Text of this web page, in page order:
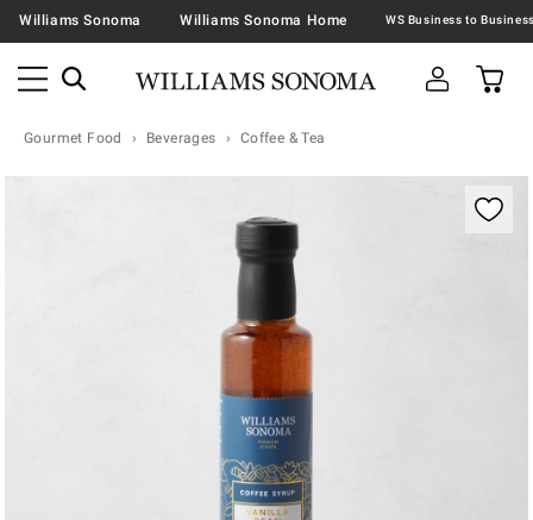
Williams Sonoma Williams Sonoma Home
Gourmet Food Beverages Coffee & Tea